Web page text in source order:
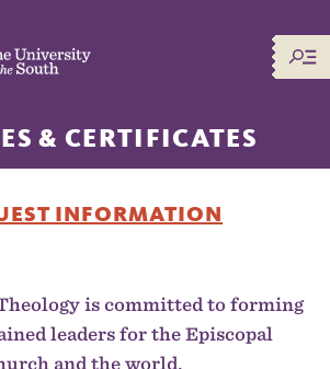
& CERTIFICATES
INFORMATION
is committed to forming
leaders for the Episcopal
and the world.